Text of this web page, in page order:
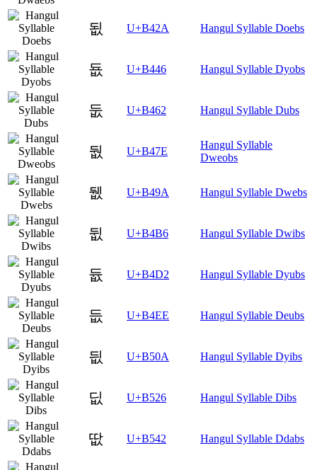
됪 U+B42A Hangul Syllable Doebs
둆 U+B446 Hangul Syllable Dyobs
둢 U+B462 Hangul Syllable Dubs
둾 U+B47E
Hangul Syllable
Dweobs
뒚 U+B49A Hangul Syllable Dwebs
뒶 U+B4B6 Hangul Syllable Dwibs
듒 U+B4D2 Hangul Syllable Dyubs
듮 U+B4EE Hangul Syllable Deubs
딊 U+B50A Hangul Syllable Dyibs
딦 U+B526 Hangul Syllable Dibs
땂 U+B542 Hangul Syllable Ddabs